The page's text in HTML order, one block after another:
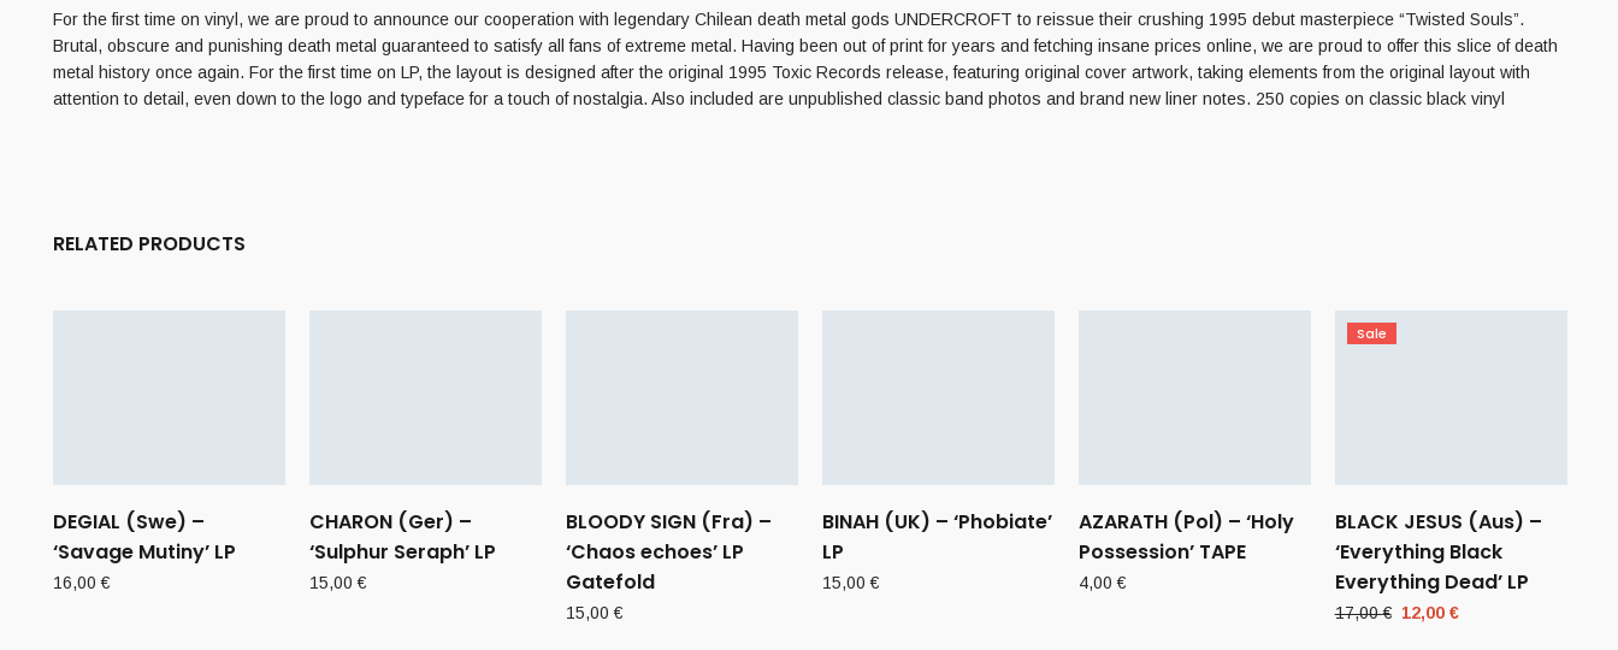
For the first time on vinyl, we are proud to announce our cooperation with legendary Chilean death metal gods UNDERCROFT to reissue their crushing 1995 debut masterpiece “Twisted Souls”.
Brutal, obscure and punishing death metal guaranteed to satisfy all fans of extreme metal. Having been out of print for years and fetching insane prices online, we are proud to offer this slice of death
metal history once again. For the first time on LP, the layout is designed after the original 1995 Toxic Records release, featuring original cover artwork, taking elements from the original layout with
attention to detail, even down to the logo and typeface for a touch of nostalgia. Also included are unpublished classic band photos and brand new liner notes. 250 copies on classic black vinyl
RELATED PRODUCTS
DEGIAL (Swe) –
‘Savage Mutiny’ LP
16,00€
CHARON (Ger) –
‘Sulphur Seraph’ LP
15,00€
BLOODY SIGN (Fra) –
‘Chaos echoes’ LP
Gatefold
15,00€
BINAH (UK) – ‘Phobiate’
LP
15,00€
AZARATH (Pol) – ‘Holy
Possession’ TAPE
4,00€
Sale
BLACK JESUS (Aus) –
‘Everything Black
Everything Dead’ LP
17,00€ Original
12,00 €